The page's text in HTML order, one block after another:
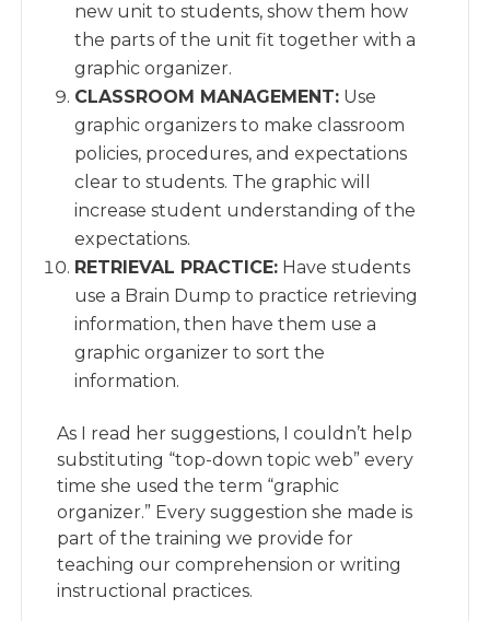
new unit to students, show them how
the parts of the unit fit together with a
graphic organizer.
CLASSROOM MANAGEMENT: Use
graphic organizers to make classroom
policies, procedures, and expectations
clear to students. The graphic will
increase student understanding of the
expectations.
RETRIEVAL PRACTICE: Have students
use a Brain Dump to practice retrieving
information, then have them use a
graphic organizer to sort the
information.
As I read her suggestions, I couldn’t help
substituting “top-down topic web” every
time she used the term “graphic
organizer.” Every suggestion she made is
part of the training we provide for
teaching our comprehension or writing
instructional practices.